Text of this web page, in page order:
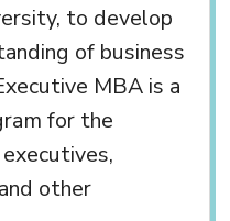
to develop
of business
MBA is a
for the
other